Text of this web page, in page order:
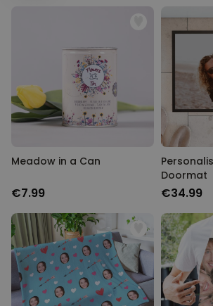
€19.99
Personalizable
Personalised Name and
T-Shirt
€29.99
Personalizable
Personalised Wreath Apron
Meadow in a Can
€7.99
Doormat
€34.99